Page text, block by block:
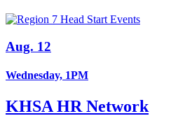
Aug. 12
Wednesday, 1PM
KHSA HR Network